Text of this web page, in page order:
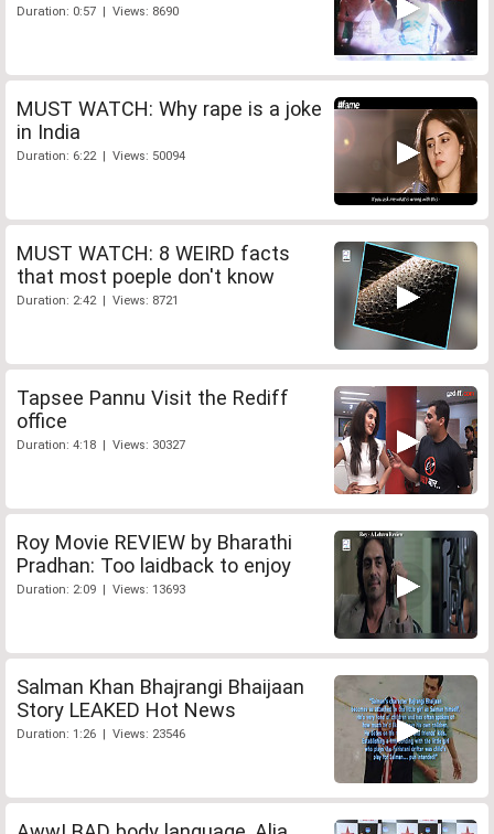
Duration: 0:57 | Views: 8690
MUST WATCH: Why rape is a joke
in India
Duration: 6:22 | Views: 50094
MUST WATCH: 8 WEIRD facts
that most poeple don't know
Duration: 2:42 | Views: 8721
Tapsee Pannu Visit the Rediff
office
Duration: 4:18 | Views: 30327
Roy Movie REVIEW by Bharathi
Pradhan: Too laidback to enjoy
Duration: 2:09 | Views: 13693
Salman Khan Bhajrangi Bhaijaan
Story LEAKED Hot News
Duration: 1:26 | Views: 23546